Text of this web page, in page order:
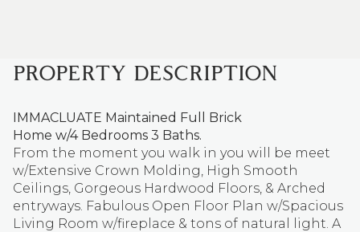
PROPERTY DESCRIPTION
IMMACLUATE Maintained Full Brick
Home w/4 Bedrooms 3 Baths.
From the moment you walk in you will be meet
w/Extensive Crown Molding, High Smooth
Ceilings, Gorgeous Hardwood Floors, & Arched
entryways. Fabulous Open Floor Plan w/Spacious
Living Room w/fireplace & tons of natural light. A